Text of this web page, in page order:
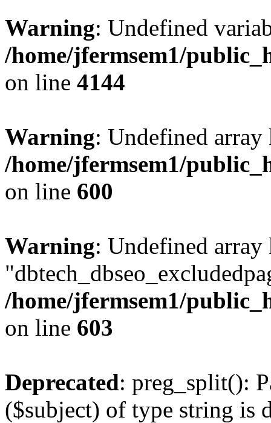
Warning: Undefined
/home/jfermsem1/
on line 4144
Warning: Undefined
/home/jfermsem1/
on line 600
Warning: Undefined array
/home/jfermsem1/
on line 603
Deprecated: preg_split():
($subject) of type string is